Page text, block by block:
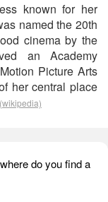
known for her
named the 20th
cinema by the
an Academy
Picture Arts
her central place
(wikipedia)
do you find a